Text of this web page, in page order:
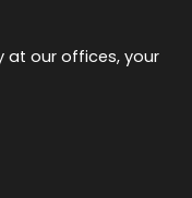
at our offices, your